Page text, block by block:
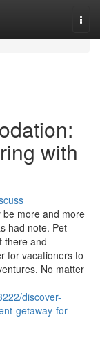
with
be more and more
had note. Pet-
there and
for vacationers to
No matter
discover-
getaway-for-